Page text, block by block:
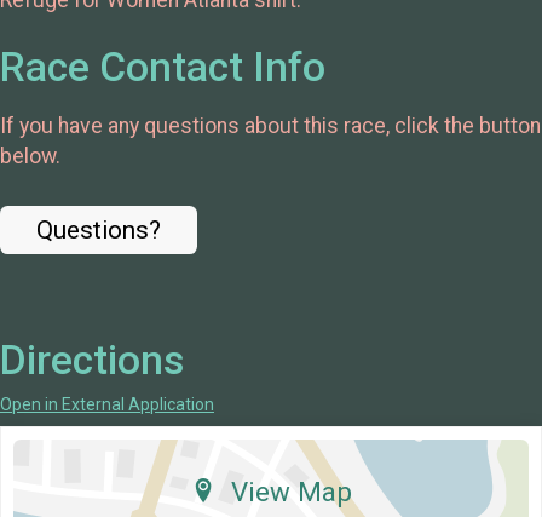
Race Contact Info
If you have any questions about this race, click the button
below.
Questions?
Directions
Open in External Application
View Map